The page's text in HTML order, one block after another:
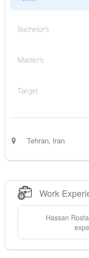
Bachelor's
Master's
Target
Tehran, Iran
Work
Hassan